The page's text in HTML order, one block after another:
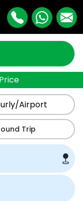
Airport
Trip